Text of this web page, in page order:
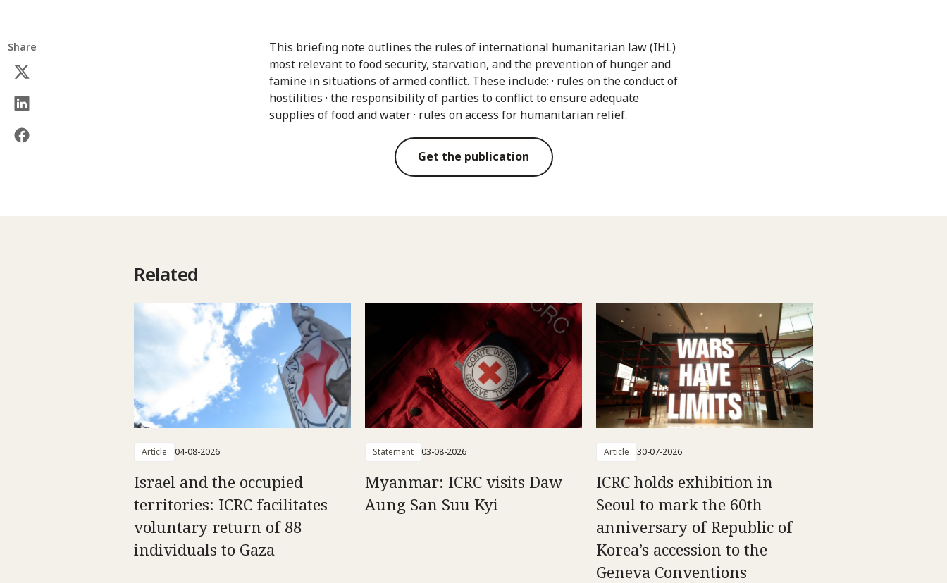
Share
This briefing note outlines the rules of international humanitarian law (IHL)
most relevant to food security, starvation, and the prevention of hunger and
famine in situations of armed conflict. These include: · rules on the conduct of
hostilities · the responsibility of parties to conflict to ensure adequate
supplies of food and water · rules on access for humanitarian relief.
Get the publication
Related
Article 04-08-2026
Israel and the occupied
territories: ICRC facilitates
voluntary return of 88
individuals to Gaza
Statement 03-08-2026
Myanmar: ICRC visits Daw
Aung San Suu Kyi
Article 30-07-2026
ICRC holds exhibition in
Seoul to mark the 60th
anniversary of Republic of
Korea’s accession to the
Geneva Conventions